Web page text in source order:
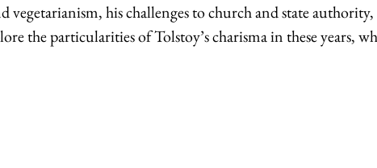
his challenges to church and state
the particularities of Tolstoy’s charisma in these years,